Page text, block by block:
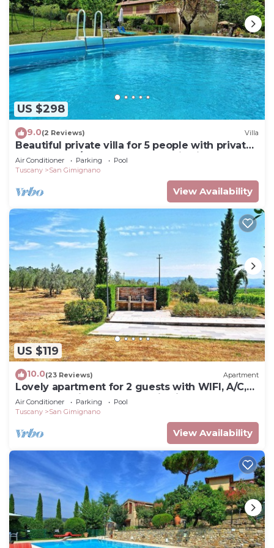
US $298
9.0(2 Reviews) Villa
Beautiful private villa for 5 people with private
pool, WIFI, A/C, TV and panoramic view
Air Conditioner Parking
Pool
Tuscany
San Gimignano
View Availability
US $119
10.0(23 Reviews) Apartment
Lovely apartment for 2 guests with WIFI, A/C,
pool, TV, patio and panoramic view
Air Conditioner Parking
Pool
Tuscany
San Gimignano
View Availability